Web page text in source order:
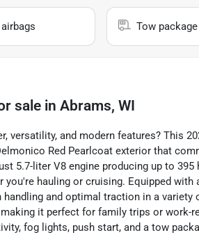
Tow package
sale in Abrams, WI
and modern features? This
Red Pearlcoat exterior that
5.7-liter V8 engine producing up to 395
hauling or cruising. Equipped with
and optimal traction in a variety
it perfect for family trips or work-
fog lights, push start, and a tow